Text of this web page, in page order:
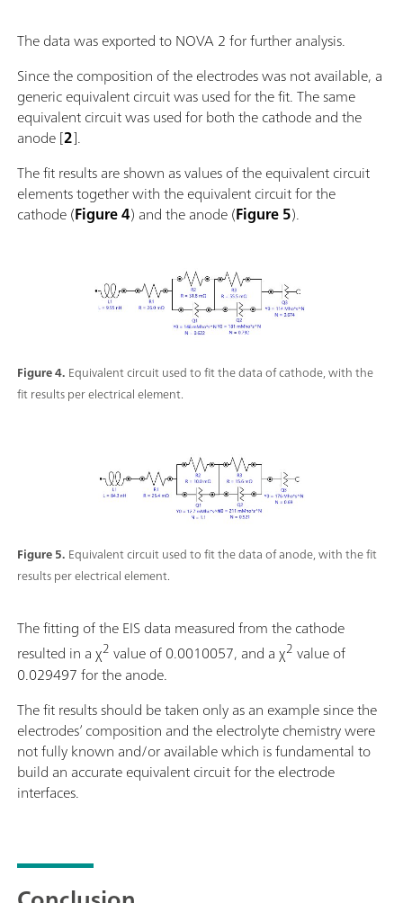
The data was exported to NOVA 2 for further analysis.
Since the composition of the electrodes was not available, a
generic equivalent circuit was used for the fit. The same
equivalent circuit was used for both the cathode and the
anode [2].
The fit results are shown as values of the equivalent circuit
elements together with the equivalent circuit for the
cathode (Figure 4) and the anode (Figure 5).
Figure 4. Equivalent circuit used to fit the data of cathode, with the
fit results per electrical element.
Figure 5. Equivalent circuit used to fit the data of anode, with the fit
results per electrical element.
The fitting of the EIS data measured from the cathode
resulted in a χ2 value of 0.0010057, and a χ2 value of
0.029497 for the anode.
The fit results should be taken only as an example since the
electrodes’ composition and the electrolyte chemistry were
not fully known and/or available which is fundamental to
build an accurate equivalent circuit for the electrode
interfaces.